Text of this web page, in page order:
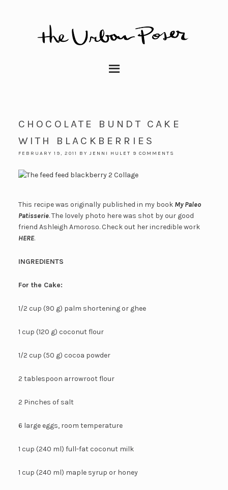
CHOCOLATE BUNDT CAKE
WITH BLACKBERRIES
FEBRUARY 19, 2011 BYJENNI HULET 9 COMMENTS
This recipe was originally published in my book My Paleo
Patisserie. The lovely photo here was shot by our good
friend Ashleigh Amoroso. Check out her incredible work
HERE.
INGREDIENTS
For the Cake:
1/2 cup (90 g) palm shortening or ghee
1 cup (120 g) coconut flour
1/2 cup (50 g) cocoa powder
2 tablespoon arrowroot flour
2 Pinches of salt
6 large eggs, room temperature
1 cup (240 ml) full-fat coconut milk
1 cup (240 ml) maple syrup or honey